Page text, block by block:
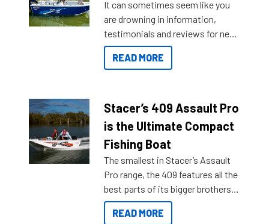
It can sometimes seem like you
are drowning in information,
testimonials and reviews for new
boats and it may be difficult to
sort through all the data to get to
of information, below are some
key myth busters on Stacer
Australia.
READ MORE
Stacer’s 409 Assault Pro
is the Ultimate Compact
Fishing Boat
The smallest in Stacer’s Assault
Pro range, the 409 features all the
best parts of its bigger brothers
at a compact, user and budget
friendly size.
READ MORE